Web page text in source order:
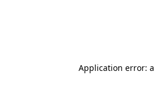
Application error: a